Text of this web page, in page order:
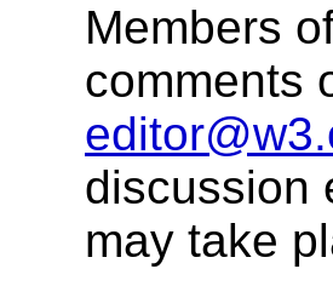
Members
comments
discussion
may take